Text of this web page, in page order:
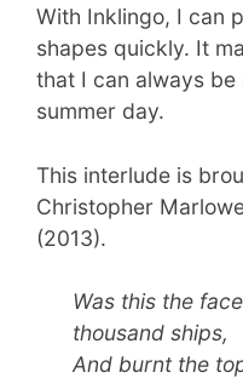
With Inklingo, I can
shapes quickly. It
that I can always
summer day.
This interlude is
Christopher
(2013).
Was this the
thousand ships,
And burnt the